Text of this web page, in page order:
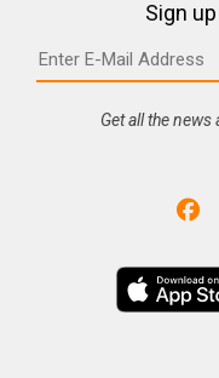
Sign
Get all the